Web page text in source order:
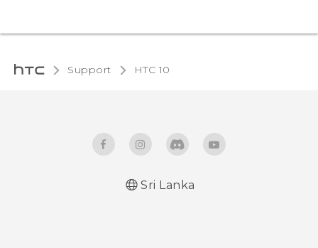
Support HTC 10‎
Sri Lanka